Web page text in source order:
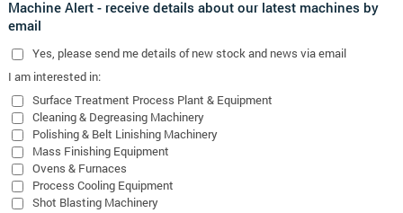
Machine Alert - receive details about our latest machines by
email
Yes , please send me details of new stock and news via email
I am interested in:
Surface Treatment Process Plant & Equipment
Cleaning & Degreasing Machinery
Polishing & Belt Linishing Machinery
Mass Finishing Equipment
Ovens & Furnaces
Process Cooling Equipment
Shot Blasting Machinery